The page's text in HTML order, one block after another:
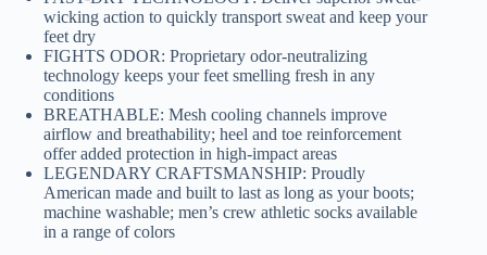
wicking action to quickly transport sweat and keep your
feet dry
FIGHTS ODOR: Proprietary odor-neutralizing
technology keeps your feet smelling fresh in any
conditions
BREATHABLE: Mesh cooling channels improve
airflow and breathability; heel and toe reinforcement
offer added protection in high-impact areas
LEGENDARY CRAFTSMANSHIP: Proudly
American made and built to last as long as your boots;
machine washable; men’s crew athletic socks available
in a range of colors